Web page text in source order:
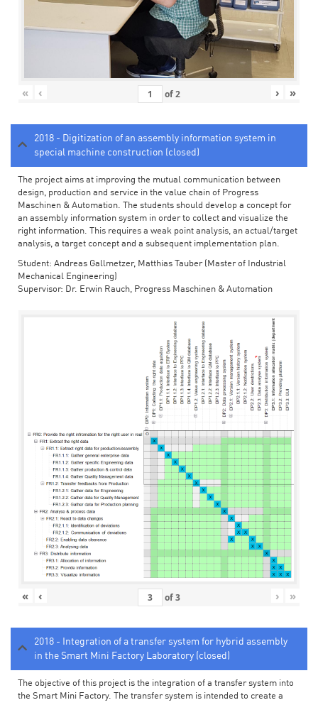
« ‹ of2 › »
2018 - Digitization of an assembly information system in
special machine construction (closed)
The project aims at improving the mutual communication between
design, production and service in the value chain of Progress
Maschinen & Automation. The students should develop a concept for
an assembly information system in order to collect and visualize the
right information. This requires a weak point analysis, an actual/target
analysis, a target concept and a subsequent implementation plan.
Student: Andreas Gallmetzer, Matthias Tauber (Master of Industrial
Mechanical Engineering)
Supervisor: Dr. Erwin Rauch, Progress Maschinen & Automation
« ‹ of3 › »
2018 - Integration of a transfer system for hybrid assembly
in the Smart Mini Factory Laboratory (closed)
The objective of this project is the integration of a transfer system into
the Smart Mini Factory. The transfer system is intended to create a